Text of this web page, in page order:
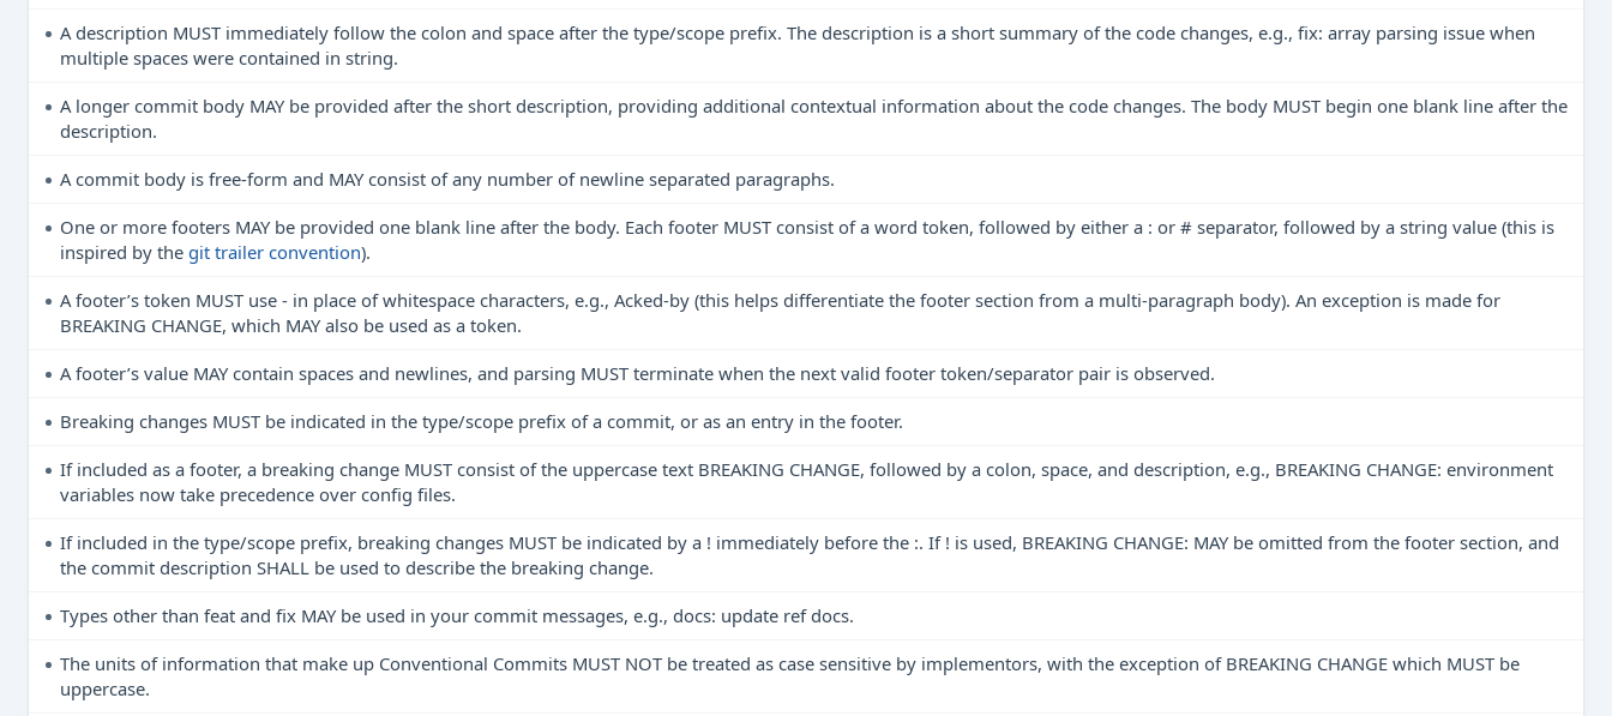
A description MUST immediately follow the colon and space after the type/scope prefix. The description is a short summary of the code changes, e.g., fix: array parsing issue when
multiple spaces were contained in string.
A longer commit body MAY be provided after the short description, providing additional contextual information about the code changes. The body MUST begin one blank line after the
description.
A commit body is free-form and MAY consist of any number of newline separated paragraphs.
One or more footers MAY be provided one blank line after the body. Each footer MUST consist of a word token, followed by either a : or # separator, followed by a string value (this is
inspired by the git trailer convention).
A footer’s token MUST use - in place of whitespace characters, e.g., Acked-by (this helps differentiate the footer section from a multi-paragraph body). An exception is made for
BREAKING CHANGE, which MAY also be used as a token.
A footer’s value MAY contain spaces and newlines, and parsing MUST terminate when the next valid footer token/separator pair is observed.
Breaking changes MUST be indicated in the type/scope prefix of a commit, or as an entry in the footer.
If included as a footer, a breaking change MUST consist of the uppercase text BREAKING CHANGE, followed by a colon, space, and description, e.g., BREAKING CHANGE: environment
variables now take precedence over config files.
If included in the type/scope prefix, breaking changes MUST be indicated by a ! immediately before the :. If ! is used, BREAKING CHANGE: MAY be omitted from the footer section, and
the commit description SHALL be used to describe the breaking change.
Types other than feat and fix MAY be used in your commit messages, e.g., docs: update ref docs.
The units of information that make up Conventional Commits MUST NOT be treated as case sensitive by implementors, with the exception of BREAKING CHANGE which MUST be
uppercase.